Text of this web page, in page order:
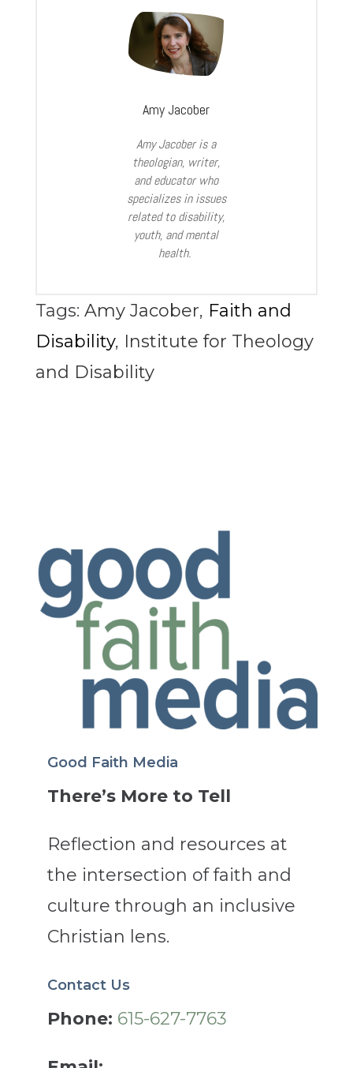
Amy Jacober
Amy Jacober is a
theologian, writer,
and educator who
specializes in issues
related to disability,
youth, and mental
health.
Tags: Amy Jacober, Faith and
Disability, Institute for Theology
and Disability
Good Faith Media
There’s More to Tell
Reflection and resources at
the intersection of faith and
culture through an inclusive
Christian lens.
Contact Us
Phone: 615-627-7763